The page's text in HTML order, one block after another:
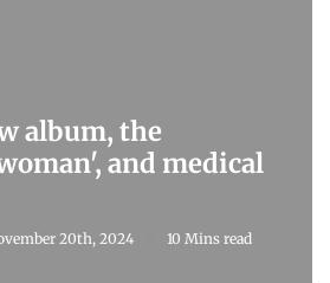
album, the
and medical
20th, 2024 10 Mins read